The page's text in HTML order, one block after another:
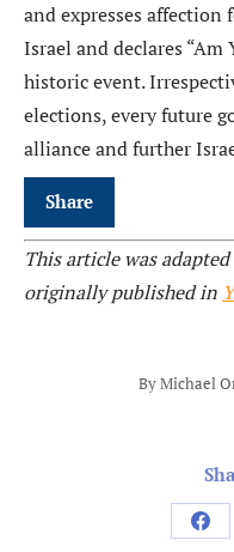
and expresses affection
Israel and declares
historic event.
elections, every future
alliance and further
Share
This article was
originally published in
ByMichael